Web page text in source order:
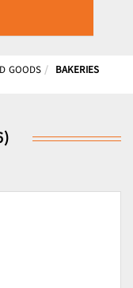
GOODS BAKERIES